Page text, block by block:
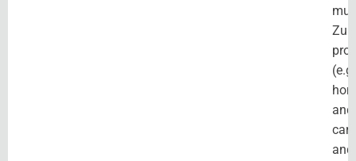
and
car)
and